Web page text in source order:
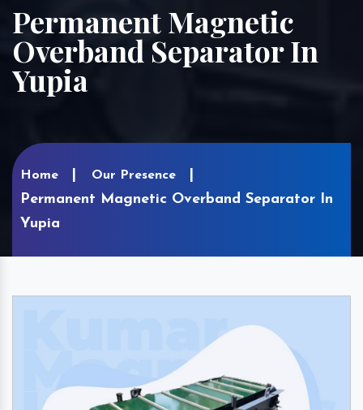
Permanent Magnetic
Overband Separator In
Yupia
Home Our Presence
Permanent Magnetic Overband Separator In
Yupia